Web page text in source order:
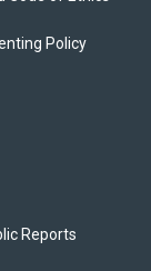
Policy
Reports